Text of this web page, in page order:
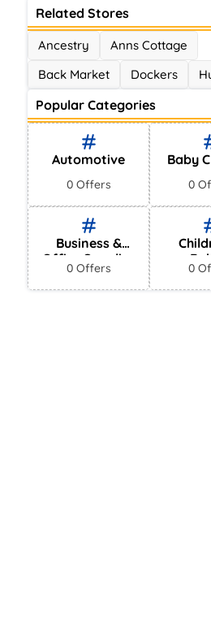
Related Stores
Ancestry
Anns Cottage
Back Market
Dockers
Popular Categories
Automotive
0 Offers
Baby
0
Business &
Office Supplies
0 Offers 0